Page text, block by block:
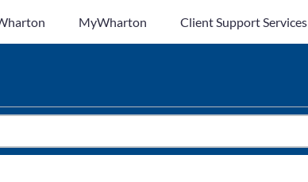
MyWharton Client Support Services